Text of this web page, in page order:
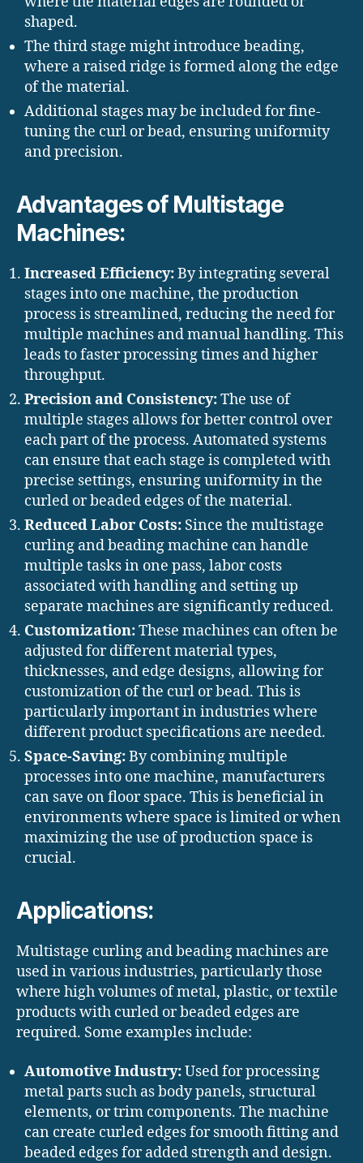
shaped.
The third stage might introduce beading,
where a raised ridge is formed along the edge
of the material.
Additional stages may be included for fine-
tuning the curl or bead, ensuring uniformity
and precision.
Advantages of Multistage
Machines:
Increased Efficiency:By integrating several
stages into one machine, the production
process is streamlined, reducing the need for
multiple machines and manual handling. This
leads to faster processing times and higher
throughput.
Precision and Consistency:The use of
multiple stages allows for better control over
each part of the process. Automated systems
can ensure that each stage is completed with
precise settings, ensuring uniformity in the
curled or beaded edges of the material.
Reduced Labor Costs: Since the multistage
curling and beading machine can handle
multiple tasks in one pass, labor costs
associated with handling and setting up
separate machines are significantly reduced.
Customization:These machines can often be
adjusted for different material types,
thicknesses, and edge designs, allowing for
customization of the curl or bead. This is
particularly important in industries where
different product specifications are needed.
Space-Saving:By combining multiple
processes into one machine, manufacturers
can save on floor space. This is beneficial in
environments where space is limited or when
maximizing the use of production space is
crucial.
Applications:
Multistage curling and beading machines are
used in various industries, particularly those
where high volumes of metal, plastic, or textile
products with curled or beaded edges are
required. Some examples include:
Automotive Industry:Used for processing
metal parts such as body panels, structural
elements, or trim components. The machine
can create curled edges for smooth fitting and
beaded edges for added strength and design.